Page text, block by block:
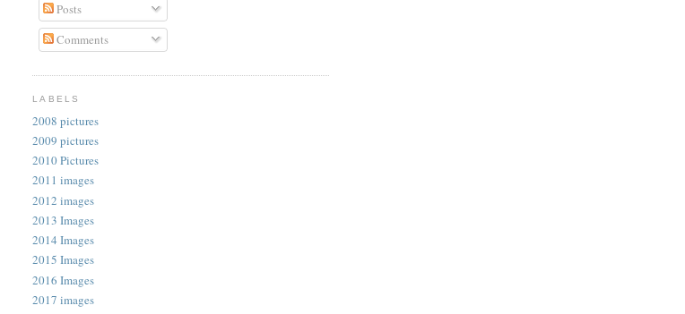
Posts
Comments
LABELS
2008 pictures
2009 pictures
2010 Pictures
2011 images
2012 images
2013 Images
2014 Images
2015 Images
2016 Images
2017 images